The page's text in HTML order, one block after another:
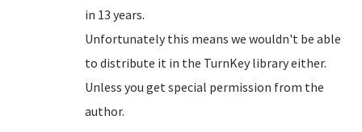
in 13 years.
Unfortunately this means we wouldn't be able
to distribute it in the TurnKey library either.
Unless you get special permission from the
author.